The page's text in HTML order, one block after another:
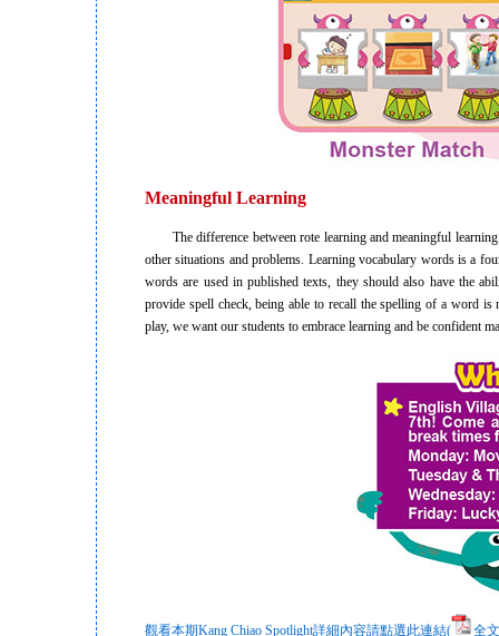
Meaningful Learning
The difference between rote learning and meaningful learning
other situations and problems. Learning vocabulary words is a
words are used in published texts, they should also have the
provide spell check, being able to recall the spelling of a word
play, we want our students to embrace learning and be confident
觀看本期Kang Chiao Spotlight詳細內容請點選此連結( 全